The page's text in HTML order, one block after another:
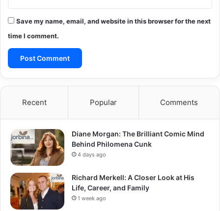
Save my name, email, and website in this browser for the next
time I comment.
Recent Popular Comments
Diane Morgan: The Brilliant Comic Mind
Behind Philomena Cunk
4 days ago
Richard Merkell: A Closer Look at His
Life, Career, and Family
1 week ago